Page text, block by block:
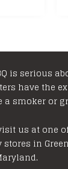
is serious
have the
a smoker or
us at one
stores in